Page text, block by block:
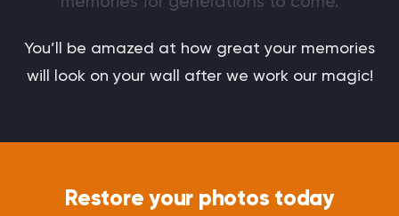
You’ll be amazed at how great your memories
will look on your wall after we work our magic!
Restore your photos today